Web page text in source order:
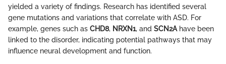
yielded a variety of findings. Research has identified several
gene mutations and variations that correlate with ASD. For
example, genes such as CHD8, NRXN1, and SCN2A have been
linked to the disorder, indicating potential pathways that may
influence neural development and function.